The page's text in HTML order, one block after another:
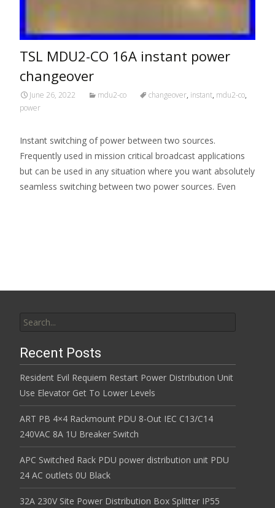
TSL MDU2-CO 16A instant power
changeover
June 26, 2022 mdu2-co changeover, instant, mdu2-co,
power
Instant switching of power between two sources.
Frequently used in mission critical broadcast applications
but can be used in any situation where you want absolutely
seamless switching between two power sources. Even
Recent Posts
Resident Evil Requiem Restart Power Distribution Unit
Use Elevator Get To Lower Levels
ART PB 4×4 Rackmount PDU 8-Out IEC C13/C14
240VAC 8A 1U Breaker Switch
APC Switched Rack PDU power distribution unit PDU
24 AC outlets 0U Black
32A 230V Site Power Distribution Box Splitter IP55